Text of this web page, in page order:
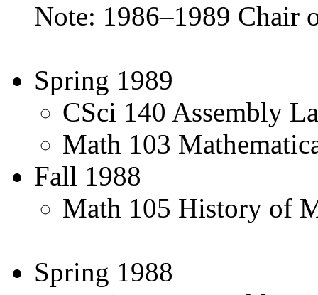
Note: 1986–1989 Chair
Spring 1989
CSci 140 Assembly
Math 103
Fall 1988
Math 105 History of
Spring 1988